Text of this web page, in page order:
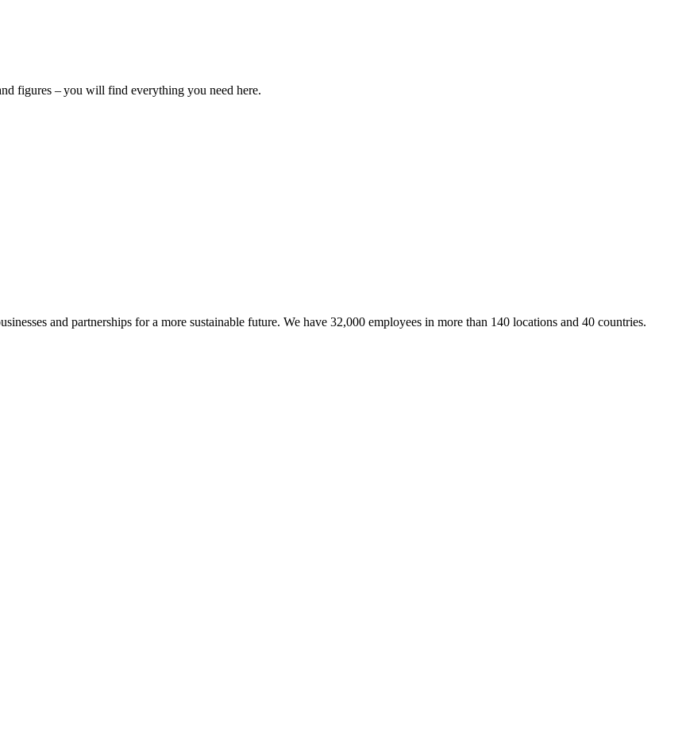
figures – you will find everything you need here.
and partnerships for a more sustainable future. We have 32,000 employees in more than 140 locations and 40 countries.